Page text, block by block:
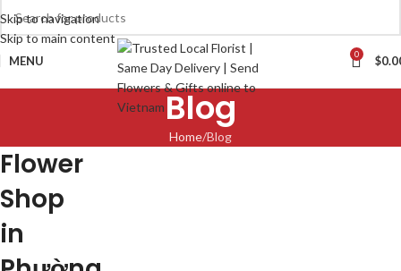
Skip to navigation
Skip to main content
MENU 0 $
Blog
Home Blog
Flower
Shop
in